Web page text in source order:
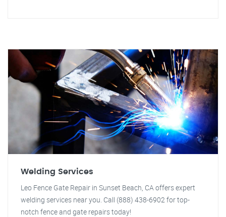
Welding Services
Leo Fence Gate Repair in Sunset Beach, CA offers expert
welding services near you. Call (888) 438-6902 for top-
notch fence and gate repairs today!